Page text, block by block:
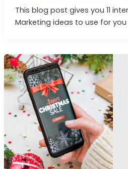
This blog post gives you 11
Marketing ideas to use for